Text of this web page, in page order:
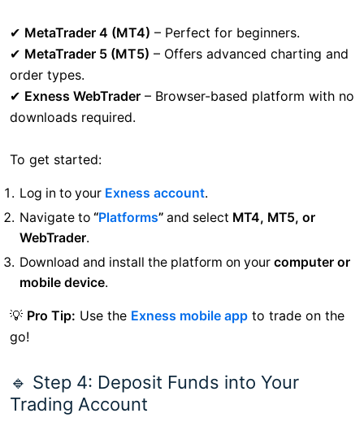
✔ MetaTrader 4 (MT4) – Perfect for beginners.
✔ MetaTrader 5 (MT5) – Offers advanced charting and
order types.
✔ Exness WebTrader – Browser-based platform with no
downloads required.
To get started:
Log in to your Exness account.
Navigate to “Platforms” and select MT4, MT5, or
WebTrader.
Download and install the platform on your computer or
mobile device.
💡 Pro Tip: Use the Exness mobile app to trade on the
go!
🔹 Step 4: Deposit Funds into Your
Trading Account